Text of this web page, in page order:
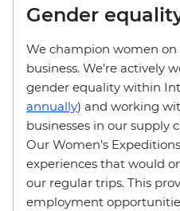
Gender
We champion women on
business. We’re actively
gender equality within
annually) and working
businesses in our supply
Our Women’s
experiences that would
our regular trips. This
employment